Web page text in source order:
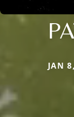
JAN